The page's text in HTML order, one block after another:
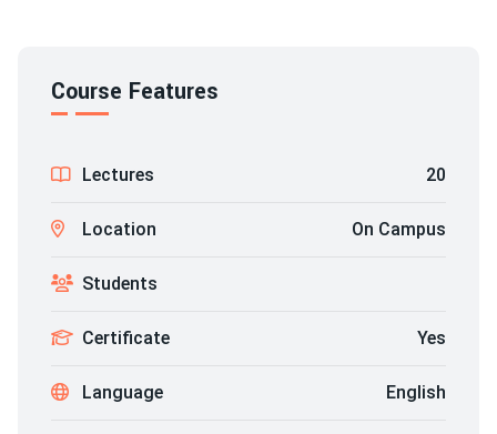
Course Features
Lectures 20
Location On Campus
Students
Certificate Yes
Language English